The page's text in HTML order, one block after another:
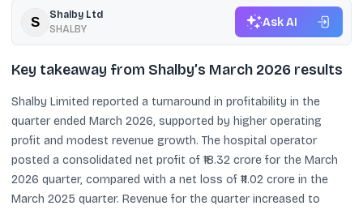
Shalby Ltd
SHALBY
Ask AI
Key takeaway from Shalby’s March 2026 results
Shalby Limited reported a turnaround in profitability in the
quarter ended March 2026, supported by higher operating
profit and modest revenue growth. The hospital operator
posted a consolidated net profit of ₹18.32 crore for the March
2026 quarter, compared with a net loss of ₹11.02 crore in the
March 2025 quarter. Revenue for the quarter increased to